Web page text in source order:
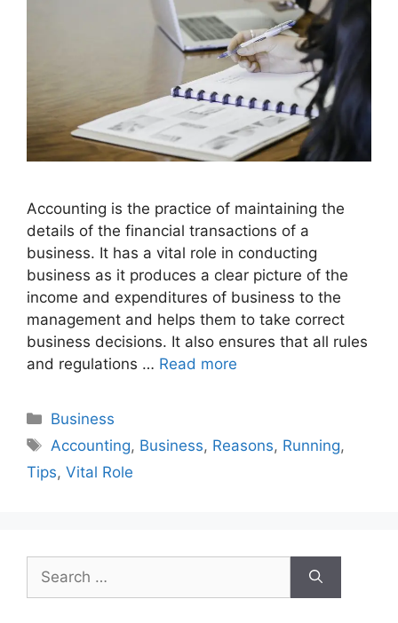
Accounting is the practice of maintaining the
details of the financial transactions of a
business. It has a vital role in conducting
business as it produces a clear picture of the
income and expenditures of business to the
management and helps them to take correct
business decisions. It also ensures that all rules
and regulations … Read more
Categories
Business
Tags
Accounting, Business, Reasons, Running,
Tips, Vital Role
for: